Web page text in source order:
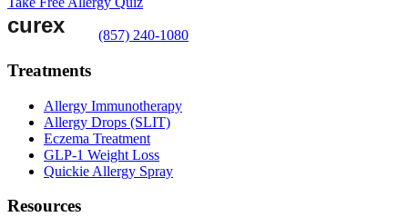
(857) 240-1080
Treatments
Allergy Immunotherapy
Allergy Drops (SLIT)
Eczema Treatment
GLP-1 Weight Loss
Quickie Allergy Spray
Resources